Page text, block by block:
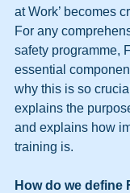
at Work’ becomes
For any
safety programme,
essential
why this is so
explains the
and explains how
training is.
How do we define